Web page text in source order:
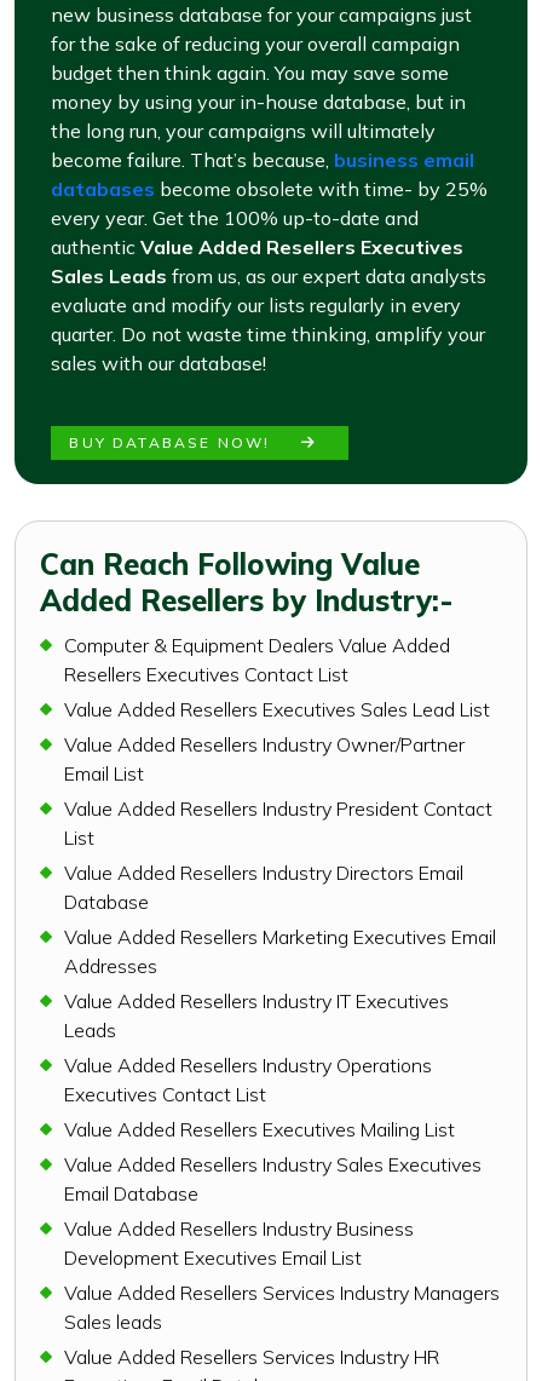
new business database for your campaigns just
for the sake of reducing your overall campaign
budget then think again. You may save some
money by using your in-house database, but in
the long run, your campaigns will ultimately
become failure. That’s because, business email
databases become obsolete with time- by 25%
every year. Get the 100% up-to-date and
authentic Value Added Resellers Executives
Sales Leads from us, as our expert data analysts
evaluate and modify our lists regularly in every
quarter. Do not waste time thinking, amplify your
sales with our database!
BUY DATABASE NOW!
Can Reach Following Value
Added Resellers by Industry:-
Computer & Equipment Dealers Value Added
Resellers Executives Contact List
Value Added Resellers Executives Sales Lead List
Value Added Resellers Industry Owner/Partner
Email List
Value Added Resellers Industry President Contact
List
Value Added Resellers Industry Directors Email
Database
Value Added Resellers Marketing Executives Email
Addresses
Value Added Resellers Industry IT Executives
Leads
Value Added Resellers Industry Operations
Executives Contact List
Value Added Resellers Executives Mailing List
Value Added Resellers Industry Sales Executives
Email Database
Value Added Resellers Industry Business
Development Executives Email List
Value Added Resellers Services Industry Managers
Sales leads
Value Added Resellers Services Industry HR